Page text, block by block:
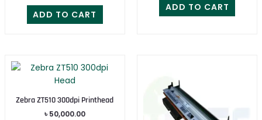
ADD TO CART
ADD TO CART
Zebra ZT510 300dpi Printhead
৳ 50,000.00